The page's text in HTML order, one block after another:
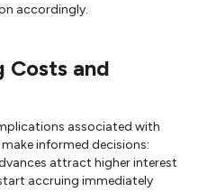
accordingly.
Costs and
associated with
informed decisions:
attract higher interest
accruing immediately